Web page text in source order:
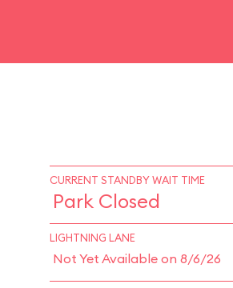
CURRENT STANDBY WAIT TIME
Park Closed
LIGHTNING LANE
Not Yet Available on 8/6/26